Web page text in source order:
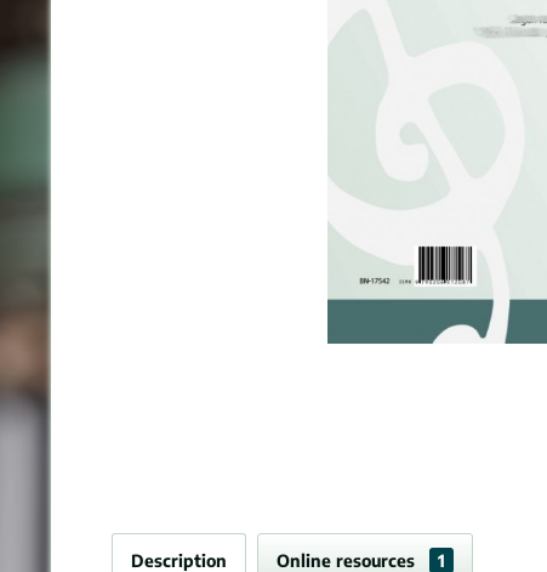
Description Online resources 1